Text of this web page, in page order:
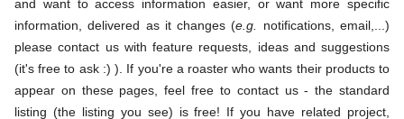
and want to access information easier, or want more specific
information, delivered as it changes (e.g.
notifications, email,...)
please contact us with feature requests, ideas and suggestions
(it's free to ask :) ). If you're a roaster who wants their products to
appear on these pages, feel free to contact us - the standard
listing (the listing you see) is free! If you have related project,